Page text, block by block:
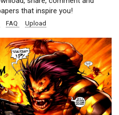
that inspire you!
FAQ Upload